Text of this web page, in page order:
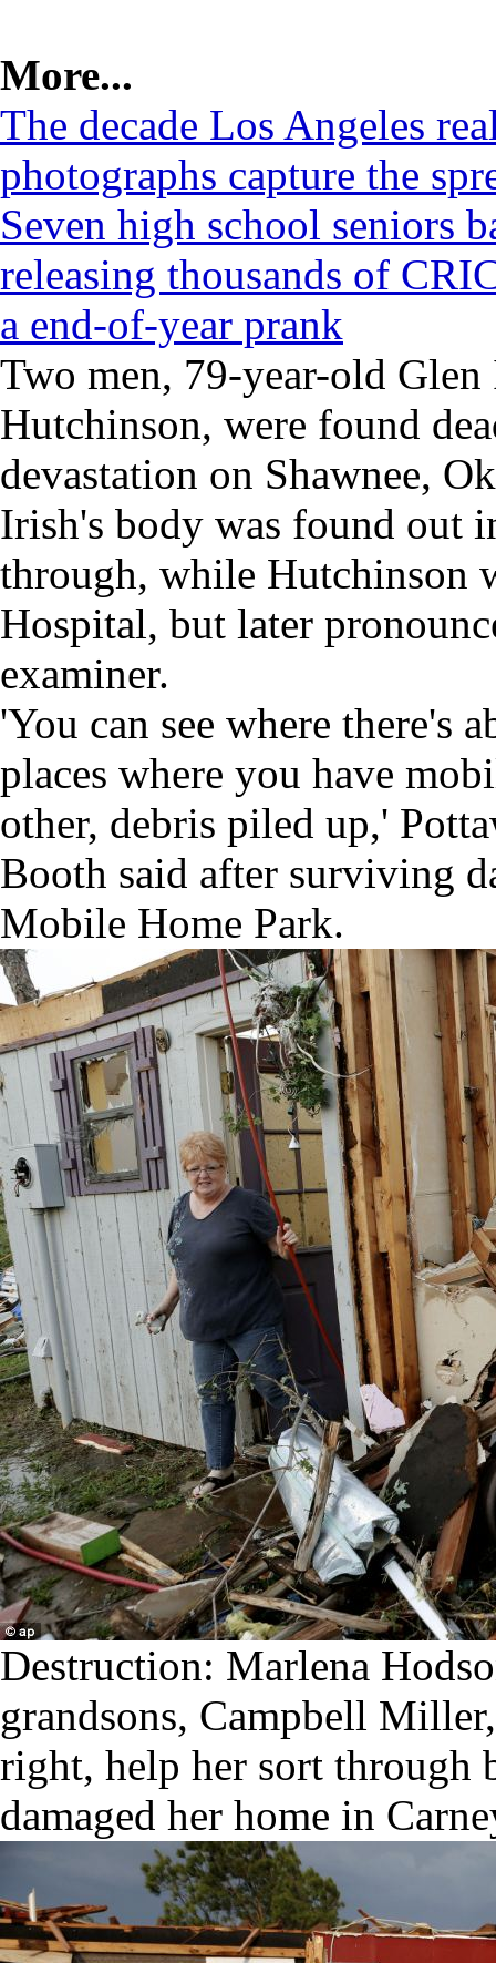
More...
The decade Los Angeles
photographs capture the
Seven high school seniors
releasing thousands of
a end-of-year prank
Two men, 79-year-old
Hutchinson, were found
devastation on Shawnee,
Irish's body was found out
through, while Hutchinson
Hospital, but later
examiner.
'You can see where there's
places where you have
other, debris piled up,'
Booth said after surviving
Mobile Home Park.
Destruction: Marlena
grandsons, Campbell
right, help her sort through
damaged her home in